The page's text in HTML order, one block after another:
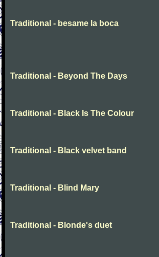
Traditional - besame la boca
Traditional - Beyond The Days
Traditional - Black Is The Colour
Traditional - Black velvet band
Traditional - Blind Mary
Traditional - Blonde's duet